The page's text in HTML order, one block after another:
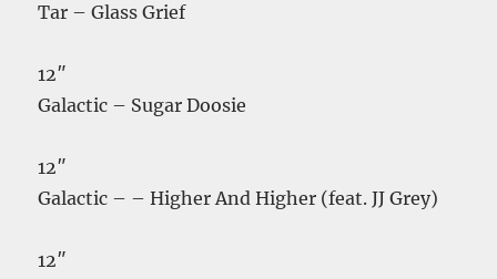
Tar – Glass Grief
12″
Galactic – Sugar Doosie
12″
Galactic – – Higher And Higher (feat. JJ Grey)
12″